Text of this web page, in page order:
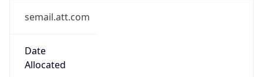
semail.att.com
Date
Allocated